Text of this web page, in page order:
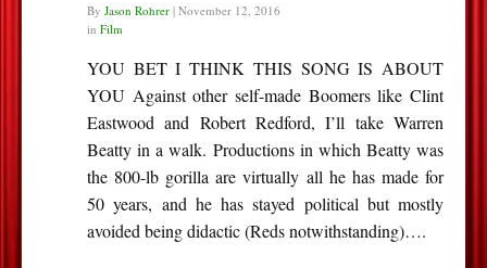
By Jason Rohrer | November 12, 2016
in Film
YOU BET I THINK THIS SONG IS ABOUT
YOU Against other self-made Boomers like Clint
Eastwood and Robert Redford, I’ll take Warren
Beatty in a walk. Productions in which Beatty was
the 800-lb gorilla are virtually all he has made for
50 years, and he has stayed political but mostly
avoided being didactic (Reds notwithstanding)….